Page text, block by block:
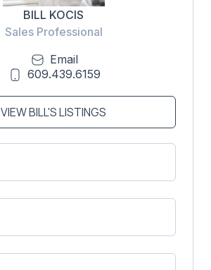
BILL KOCIS
Sales Professional
Email
609.439.6159
VIEW BILL'S LISTINGS